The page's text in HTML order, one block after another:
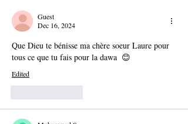
Guest
Dec 16, 2024
Que Dieu te bénisse ma chère soeur Laure pour
tous ce que tu fais pour la dawa  😊
Edited